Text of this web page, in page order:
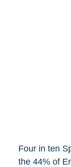
Four in ten
the 44% of